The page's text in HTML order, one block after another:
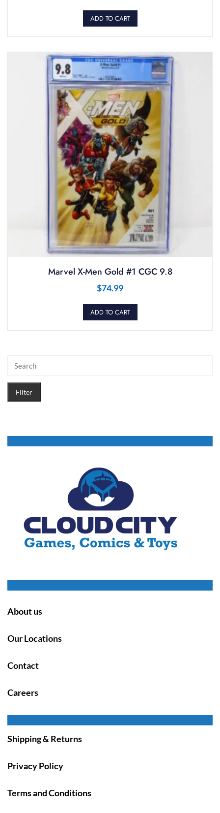
ADD TO CART
Marvel X-Men Gold #1 CGC 9.8
$74.99
ADD TO CART
Filter
About us
Our Locations
Contact
Careers
Shipping & Returns
Privacy Policy
Terms and Conditions